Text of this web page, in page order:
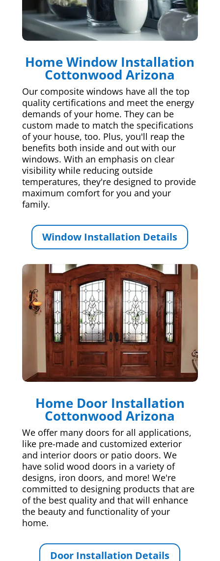
Home Window Installation
Cottonwood Arizona
Our composite windows have all the top
quality certifications and meet the energy
demands of your home. They can be
custom made to match the specifications
of your house, too. Plus, you'll reap the
benefits both inside and out with our
windows. With an emphasis on clear
visibility while reducing outside
temperatures, they're designed to provide
maximum comfort for you and your
family.
Window Installation Details
Home Door Installation
Cottonwood Arizona
We offer many doors for all applications,
like pre-made and customized exterior
and interior doors or patio doors. We
have solid wood doors in a variety of
designs, iron doors, and more! We're
committed to designing products that are
of the best quality and that will enhance
the beauty and functionality of your
home.
Door Installation Details